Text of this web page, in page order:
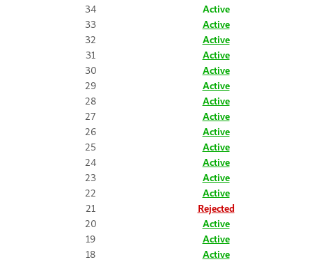
34
Active
33
Active
32
Active
31
Active
30
Active
29
Active
28
Active
27
Active
26
Active
25
Active
24
Active
23
Active
22
Active
21
Rejected
20
Active
19
Active
18
Active